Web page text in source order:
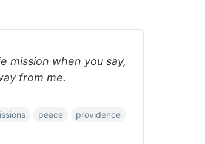
mission when you say,
from me.
peace
providence